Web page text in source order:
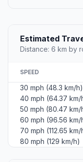
Estimated
Distance: 6 km by
SPEED
30 mph (48.3 km/h)
40 mph (64.37 km/
50 mph (80.47 km/
60 mph (96.56 km/
70 mph (112.65 km/
80 mph (129 km/h)